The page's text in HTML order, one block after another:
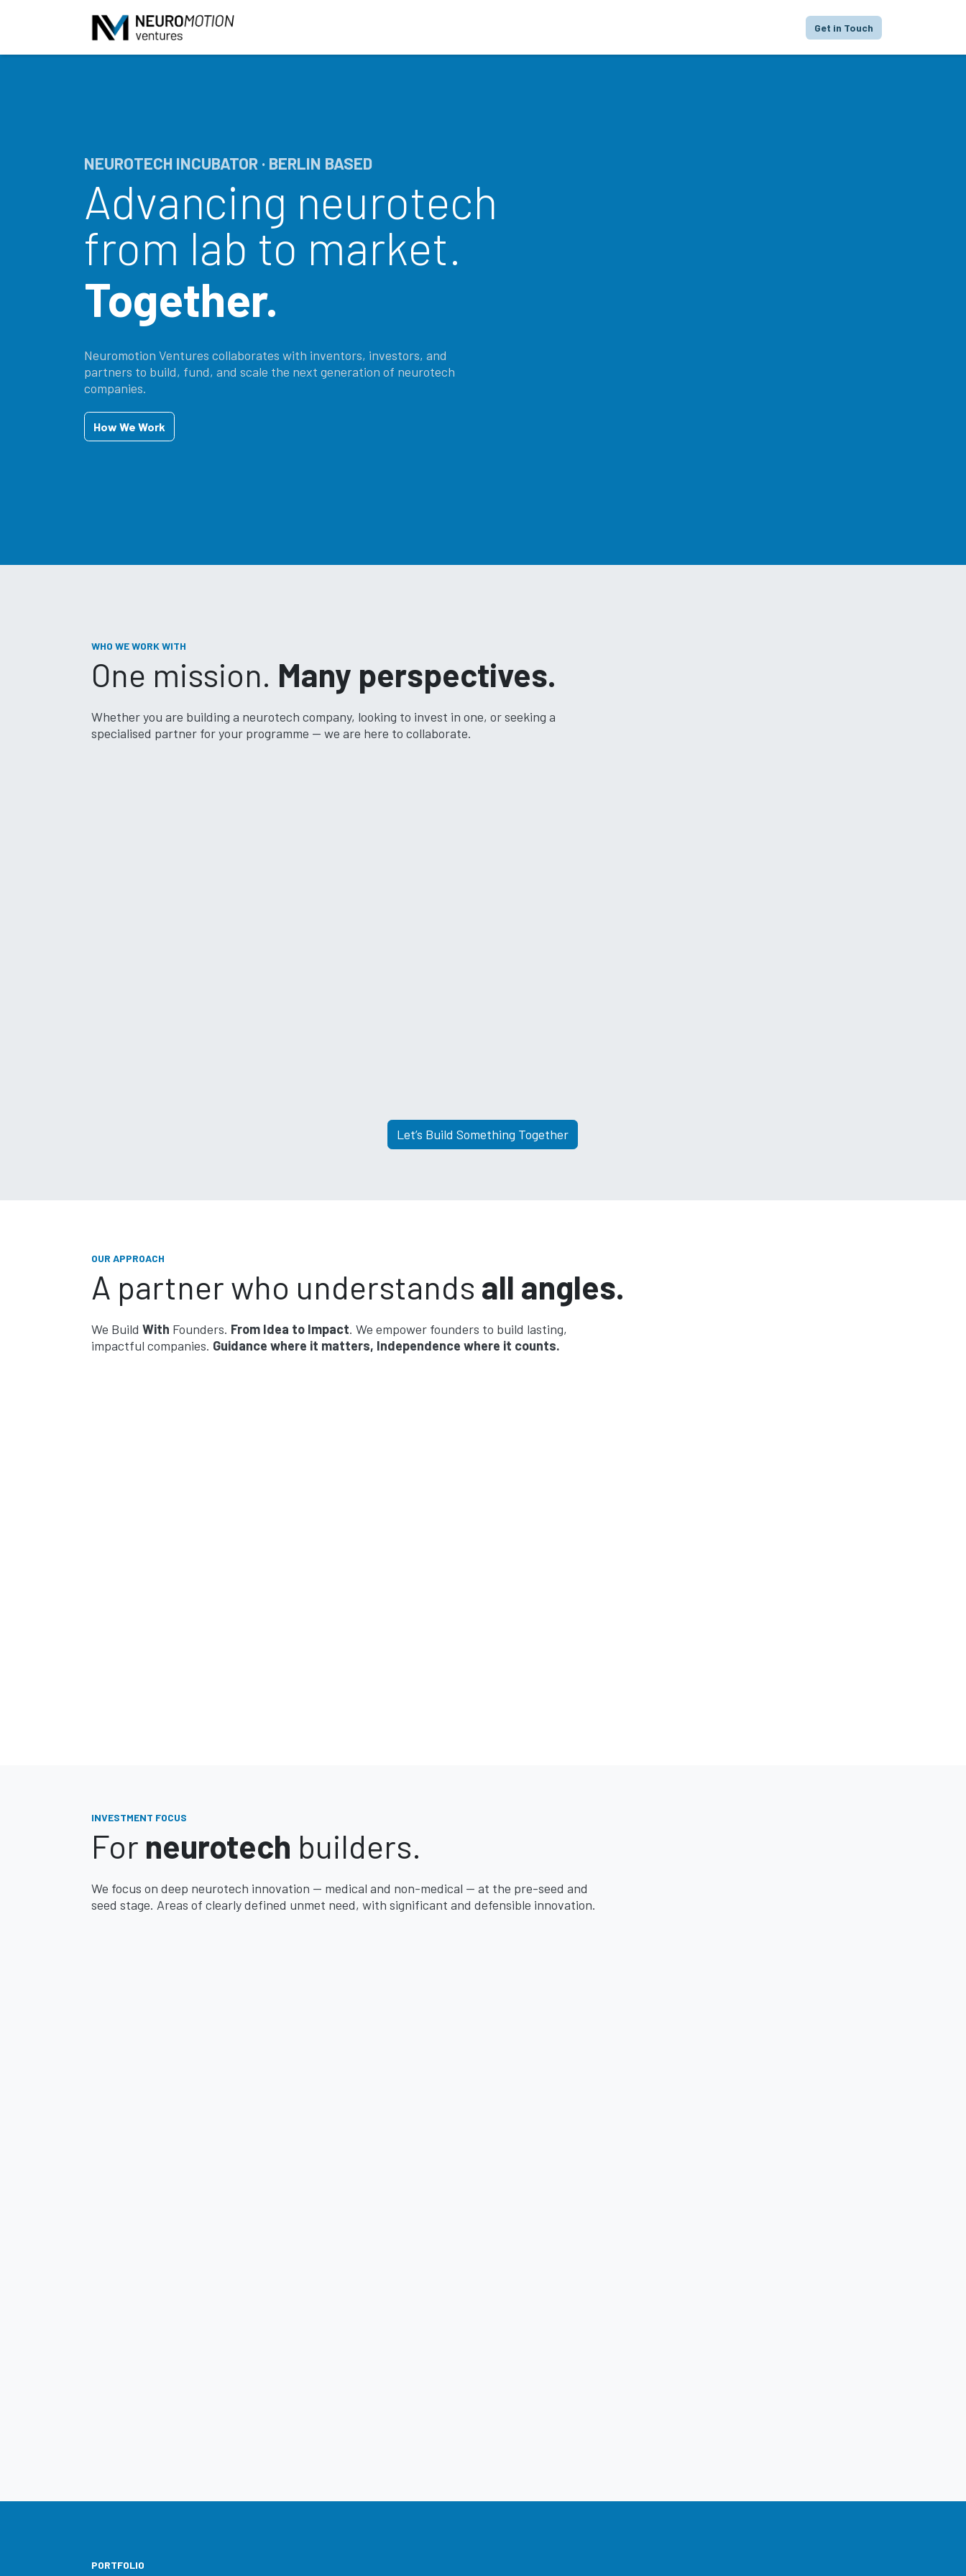
Get in Touch
How W​​​​​​e ​​​​Work
Neuromotion Ventures collaborates with inventors, investors, and
partners to build, fund, and scale the next generation of neurotech
companies.
Advancing neurotech
from lab to market.
Together.
NEUROTECH INCUBATOR · BERLIN BASED
WHO WE WORK WITH
Whether you are building a neurotech company, looking to invest in one, or seeking a
specialised partner for your programme — we are here to collaborate.​
One mission. Many perspectives.
Let’s Build Something Together
OUR APPROACH
We Build With Founders. From Idea to Impact. We empower founders to build lasting,
impactful companies. Guidance where it matters, Independence where it counts.
A partner who understands all angles.
INVESTMENT FOCUS
We focus on deep neurotech innovation — medical and non-medical — at the pre-seed and
seed stage. Areas of clearly defined unmet need, with significant and defensible innovation.
For neurotech builders.
PORTFOLIO